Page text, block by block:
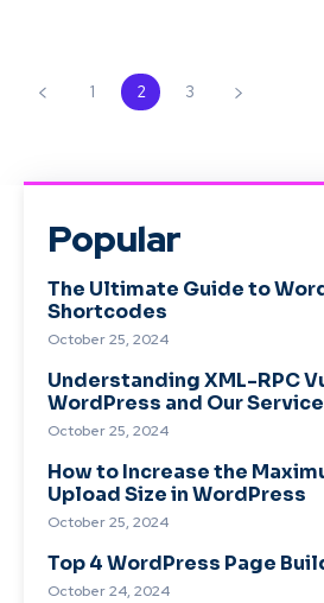
1 2 3
Popular
The Ultimate Guide to
Shortcodes
October 25, 2024
Understanding XML-RPC
WordPress and Our
October 25, 2024
How to Increase the
Upload Size in WordPress
October 25, 2024
Top 4 WordPress Page
October 24, 2024